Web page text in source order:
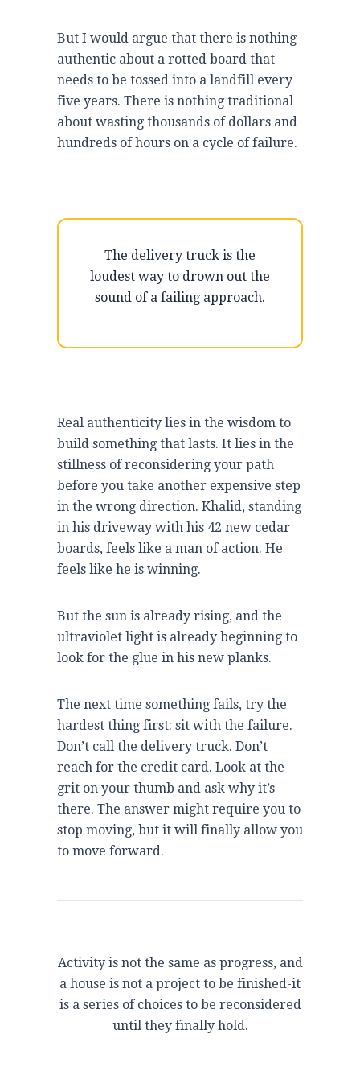
But I would argue that there is nothing
authentic about a rotted board that
needs to be tossed into a landfill every
five years. There is nothing traditional
about wasting thousands of dollars and
hundreds of hours on a cycle of failure.
The delivery truck is the
loudest way to drown out the
sound of a failing approach.
Real authenticity lies in the wisdom to
build something that lasts. It lies in the
stillness of reconsidering your path
before you take another expensive step
in the wrong direction. Khalid, standing
in his driveway with his 42 new cedar
boards, feels like a man of action. He
feels like he is winning.
But the sun is already rising, and the
ultraviolet light is already beginning to
look for the glue in his new planks.
The next time something fails, try the
hardest thing first: sit with the failure.
Don’t call the delivery truck. Don’t
reach for the credit card. Look at the
grit on your thumb and ask why it’s
there. The answer might require you to
stop moving, but it will finally allow you
to move forward.
Activity is not the same as progress, and
a house is not a project to be finished-it
is a series of choices to be reconsidered
until they finally hold.